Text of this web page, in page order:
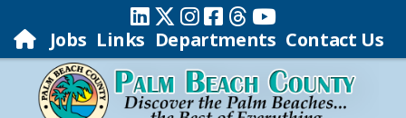
Jobs Links Departments Contact Us